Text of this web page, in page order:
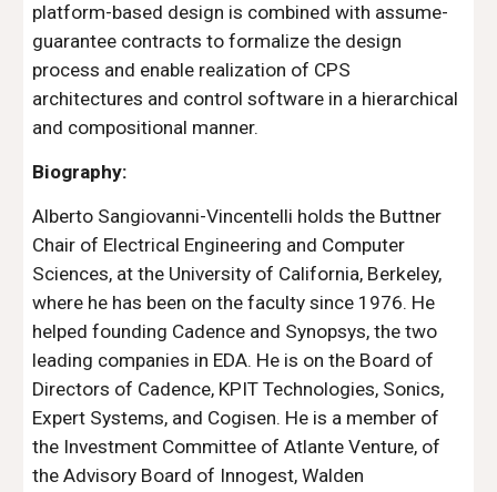
platform-based design is combined with assume-
guarantee contracts to formalize the design
process and enable realization of CPS
architectures and control software in a hierarchical
and compositional manner.
Biography:
Alberto Sangiovanni-Vincentelli holds the Buttner
Chair of Electrical Engineering and Computer
Sciences, at the University of California, Berkeley,
where he has been on the faculty since 1976. He
helped founding Cadence and Synopsys, the two
leading companies in EDA. He is on the Board of
Directors of Cadence, KPIT Technologies, Sonics,
Expert Systems, and Cogisen. He is a member of
the Investment Committee of Atlante Venture, of
the Advisory Board of Innogest, Walden